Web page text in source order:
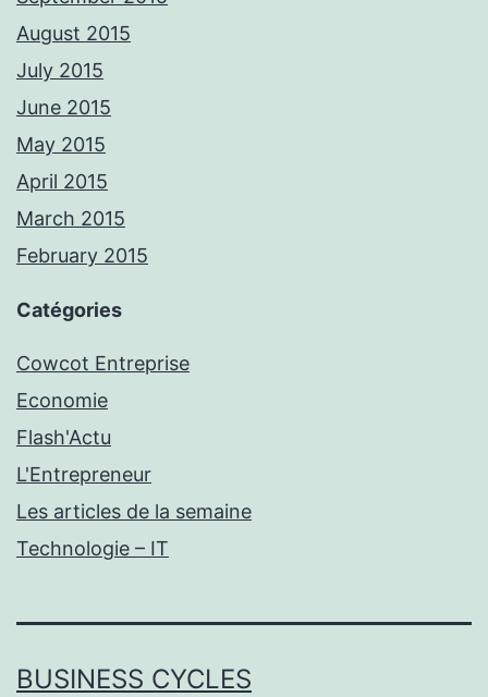
August 2015
July 2015
June 2015
May 2015
April 2015
March 2015
February 2015
Catégories
Cowcot Entreprise
Economie
Flash'Actu
L'Entrepreneur
Les articles de la semaine
Technologie – IT
BUSINESS CYCLES